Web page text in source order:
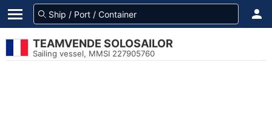
TEAMVENDE SOLOSAILOR
Sailing vessel, MMSI 227905760